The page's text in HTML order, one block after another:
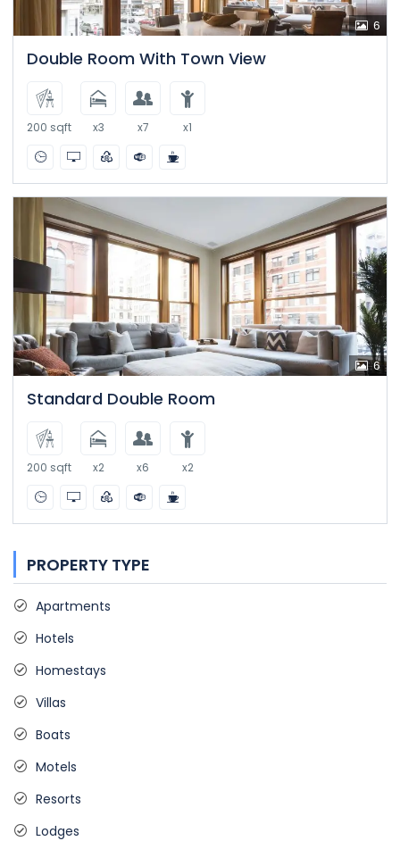
6
Double Room With Town View
200 sqft x3 x7 x1
6
Standard Double Room
200 sqft x2 x6 x2
PROPERTY TYPE
Apartments
Hotels
Homestays
Villas
Boats
Motels
Resorts
Lodges